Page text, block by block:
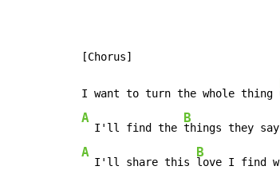
I want to turn the whole thing
A
  I'll find the
B
things they
A
  I'll share this
B
love I find